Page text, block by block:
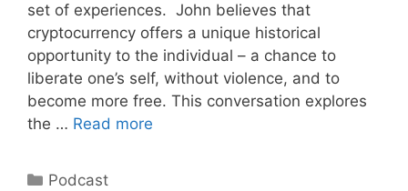
set of experiences. John believes that
cryptocurrency offers a unique historical
opportunity to the individual – a chance to
liberate one’s self, without violence, and to
become more free. This conversation explores
the … Read more
Categories
Podcast